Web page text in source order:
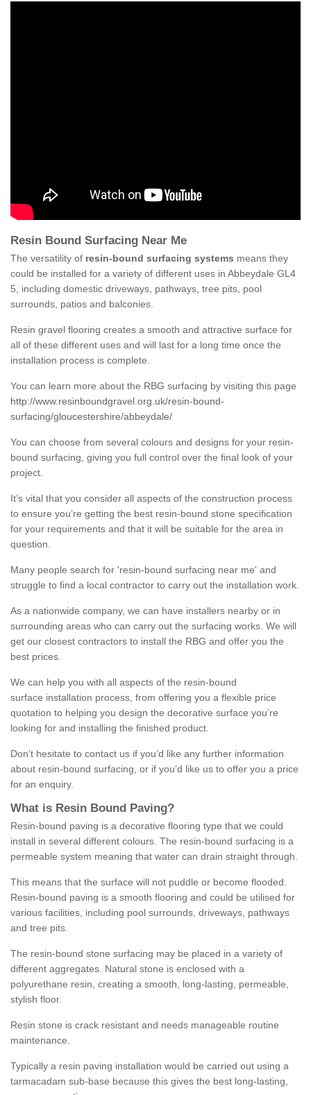
Resin Bound Surfacing Near Me
The versatility of resin-bound surfacing systems means they
could be installed for a variety of different uses in Abbeydale GL4
5, including domestic driveways, pathways, tree pits, pool
surrounds, patios and balconies.
Resin gravel flooring creates a smooth and attractive surface for
all of these different uses and will last for a long time once the
installation process is complete.
You can learn more about the RBG surfacing by visiting this page
http://www.resinboundgravel.org.uk/resin-bound-
surfacing/gloucestershire/abbeydale/
You can choose from several colours and designs for your resin-
bound surfacing, giving you full control over the final look of your
project.
It’s vital that you consider all aspects of the construction process
to ensure you’re getting the best resin-bound stone specification
for your requirements and that it will be suitable for the area in
question.
Many people search for 'resin-bound surfacing near me' and
struggle to find a local contractor to carry out the installation work.
As a nationwide company, we can have installers nearby or in
surrounding areas who can carry out the surfacing works. We will
get our closest contractors to install the RBG and offer you the
best prices.
We can help you with all aspects of the resin-bound
surface installation process, from offering you a flexible price
quotation to helping you design the decorative surface you’re
looking for and installing the finished product.
Don’t hesitate to contact us if you’d like any further information
about resin-bound surfacing, or if you’d like us to offer you a price
for an enquiry.
What is Resin Bound Paving?
Resin-bound paving is a decorative flooring type that we could
install in several different colours. The resin-bound surfacing is a
permeable system meaning that water can drain straight through.
This means that the surface will not puddle or become flooded.
Resin-bound paving is a smooth flooring and could be utilised for
various facilities, including pool surrounds, driveways, pathways
and tree pits.
The resin-bound stone surfacing may be placed in a variety of
different aggregates. Natural stone is enclosed with a
polyurethane resin, creating a smooth, long-lasting, permeable,
stylish floor.
Resin stone is crack resistant and needs manageable routine
maintenance.
Typically a resin paving installation would be carried out using a
tarmacadam sub-base because this gives the best long-lasting,